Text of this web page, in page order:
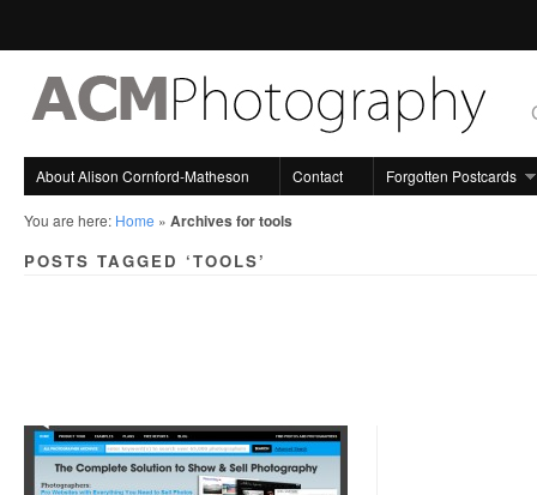
About Alison Cornford-Matheson Contact Forgotten Postcards
You are here: Home » Archives for tools
POSTS TAGGED ‘TOOLS’